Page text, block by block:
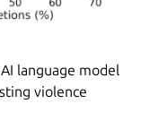
language model
violence